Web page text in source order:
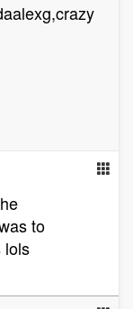
to
lols